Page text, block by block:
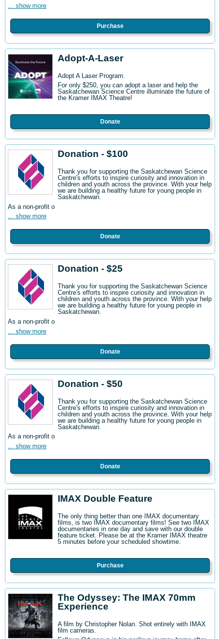
... show more
Purchase
Adopt-A-Laser
Adopt A Laser Program.
For only $250, you can adopt a laser and help the
Saskatchewan Science Centre illuminate the future of
the Kramer IMAX Theatre!
Donate
Donation - $100
Thank you for supporting the Saskatchewan Science
Centre's efforts to inspire curiosity and innovation in
children and youth across the province. With your help
we are building a healthy future for young people in
Saskatchewan.
As a non-profit o
... show more
Donate
Donation - $25
Thank you for supporting the Saskatchewan Science
Centre's efforts to inspire curiosity and innovation in
children and youth across the province. With your help
we are building a healthy future for young people in
Saskatchewan.
As a non-profit o
... show more
Donate
Donation - $50
Thank you for supporting the Saskatchewan Science
Centre's efforts to inspire curiosity and innovation in
children and youth across the province. With your help
we are building a healthy future for young people in
Saskatchewan.
As a non-profit o
... show more
Donate
IMAX Double Feature
The only thing better than one IMAX documentary
films, is two IMAX documentary films! See two IMAX
documentaries in one day and save with our double
feature ticket. Please be at the Kramer IMAX theatre
5 minutes before your scheduled showtime.
Purchase
The Odyssey: The IMAX 70mm
Experience
A film by Christopher Nolan. Shot entirely with IMAX
film cameras.